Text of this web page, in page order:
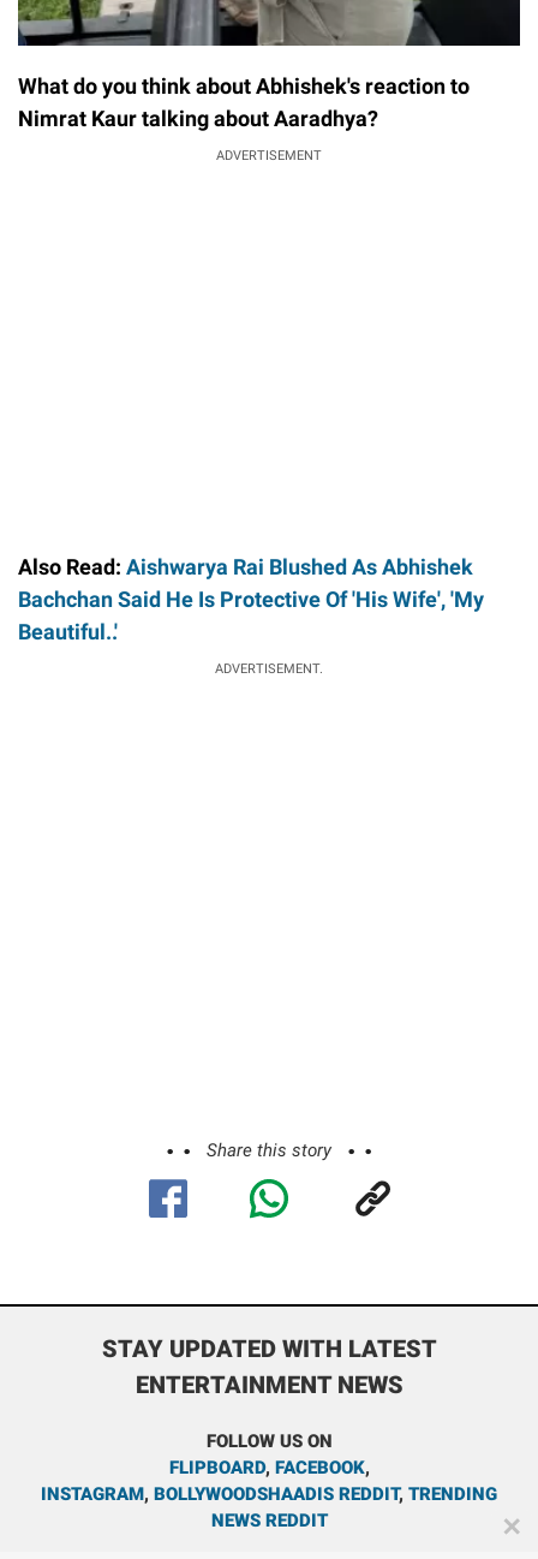
What do you think about Abhishek's reaction to
Nimrat Kaur talking about Aaradhya?
ADVERTISEMENT
Also Read: Aishwarya Rai Blushed As Abhishek
Bachchan Said He Is Protective Of 'His Wife', 'My
Beautiful..'
ADVERTISEMENT.
Share this story
STAY UPDATED WITH LATEST
ENTERTAINMENT NEWS
FOLLOW US ON
FLIPBOARD, FACEBOOK,
INSTAGRAM, BOLLYWOODSHAADIS REDDIT, TRENDING
NEWS REDDIT
✕